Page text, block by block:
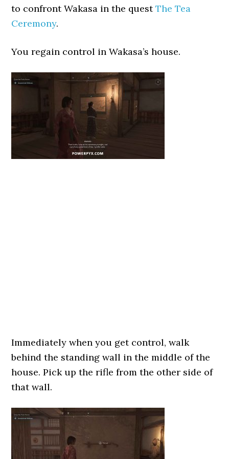
to confront Wakasa in the questThe Tea
Ceremony.
You regain control in Wakasa’s house.
Immediately when you get control, walk
behind the standing wall in the middle of the
house. Pick up the rifle from the other side of
that wall.